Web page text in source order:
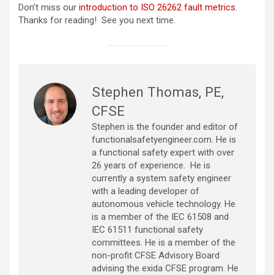
Don’t miss our introduction to ISO 26262 fault metrics.
Thanks for reading! See you next time.
Stephen Thomas, PE,
CFSE
Stephen is the founder and editor of
functionalsafetyengineer.com. He is
a functional safety expert with over
26 years of experience. He is
currently a system safety engineer
with a leading developer of
autonomous vehicle technology. He
is a member of the IEC 61508 and
IEC 61511 functional safety
committees. He is a member of the
non-profit CFSE Advisory Board
advising the exida CFSE program. He